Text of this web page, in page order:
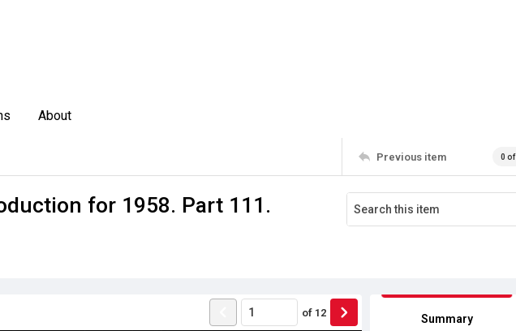
About
Previous item 0
for 1958. Part 111.
of 12 Summary